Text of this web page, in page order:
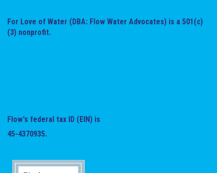
For Love of Water (DBA: Flow Water Advocates) is a 501(c)
(3) nonprofit.
Flow's federal tax ID (EIN) is
45-4370935.